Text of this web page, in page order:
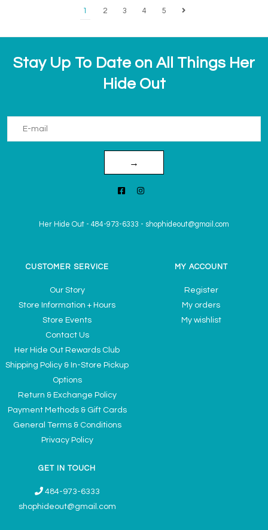
1
2 3 4 5
Stay Up To Date on All Things Her
Hide Out
→
Her Hide Out - 484-973-6333 - shophideout@gmail.com
CUSTOMER SERVICE
Our Story
Store Information + Hours
Store Events
Contact Us
Her Hide Out Rewards Club
Shipping Policy & In-Store Pickup
Options
Return & Exchange Policy
Payment Methods & Gift Cards
General Terms & Conditions
Privacy Policy
MY ACCOUNT
Register
My orders
My wishlist
GET IN TOUCH
484-973-6333
shophideout@gmail.com